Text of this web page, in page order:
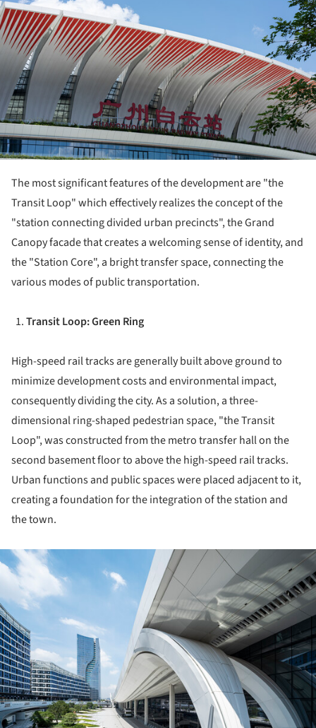
The most significant features of the development are "the
Transit Loop" which effectively realizes the concept of the
"station connecting divided urban precincts", the Grand
Canopy facade that creates a welcoming sense of identity, and
the "Station Core", a bright transfer space, connecting the
various modes of public transportation.
Transit Loop: Green Ring
High-speed rail tracks are generally built above ground to
minimize development costs and environmental impact,
consequently dividing the city. As a solution, a three-
dimensional ring-shaped pedestrian space, "the Transit
Loop", was constructed from the metro transfer hall on the
second basement floor to above the high-speed rail tracks.
Urban functions and public spaces were placed adjacent to it,
creating a foundation for the integration of the station and
the town.